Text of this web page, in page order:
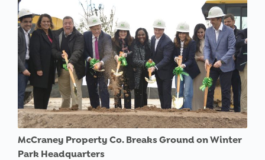
McCraney Property Co. Breaks Ground on Winter
Park Headquarters